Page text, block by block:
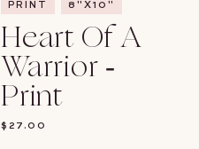
PRINT 8"X10"
Heart Of A
Warrior -
Print
REGULAR
$27.00